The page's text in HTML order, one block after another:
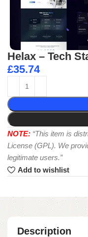
Helax – Tech
£35.74
NOTE: “This item is
License (GPL). We
legitimate users.”
Add to wishlist
Description